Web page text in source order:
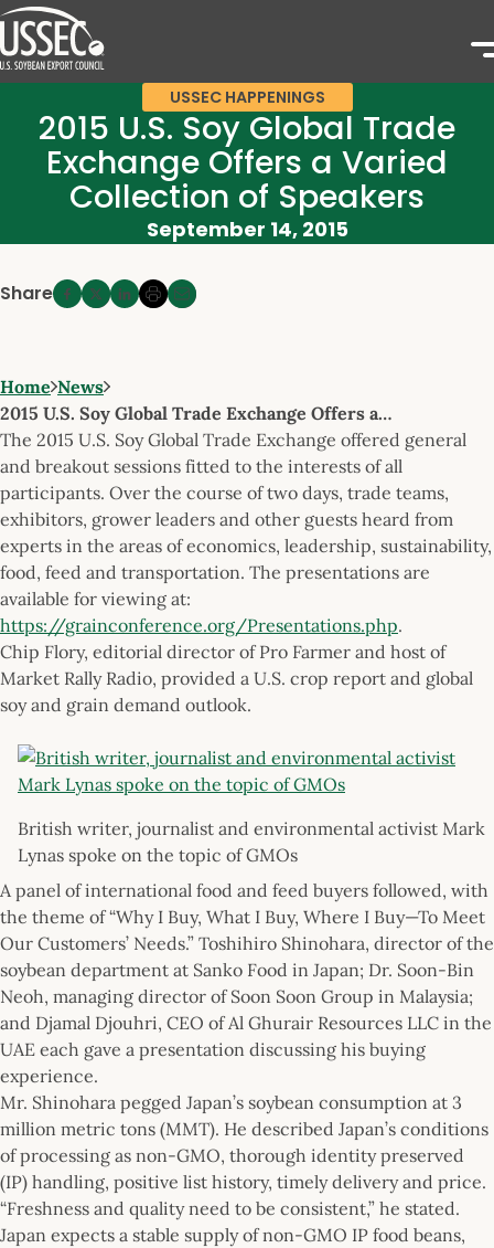
USSEC HAPPENINGS
2015 U.S. Soy Global Trade
Exchange Offers a Varied
Collection of Speakers
September 14, 2015
Share
Home News
2015 U.S. Soy Global Trade Exchange Offers a…
The 2015 U.S. Soy Global Trade Exchange offered general
and breakout sessions fitted to the interests of all
participants. Over the course of two days, trade teams,
exhibitors, grower leaders and other guests heard from
experts in the areas of economics, leadership, sustainability,
food, feed and transportation. The presentations are
available for viewing at:
https://grainconference.org/Presentations.php.
Chip Flory, editorial director of Pro Farmer and host of
Market Rally Radio, provided a U.S. crop report and global
soy and grain demand outlook.
British writer, journalist and environmental activist Mark
Lynas spoke on the topic of GMOs
A panel of international food and feed buyers followed, with
the theme of “Why I Buy, What I Buy, Where I Buy—To Meet
Our Customers’ Needs.” Toshihiro Shinohara, director of the
soybean department at Sanko Food in Japan; Dr. Soon-Bin
Neoh, managing director of Soon Soon Group in Malaysia;
and Djamal Djouhri, CEO of Al Ghurair Resources LLC in the
UAE each gave a presentation discussing his buying
experience.
Mr. Shinohara pegged Japan’s soybean consumption at 3
million metric tons (MMT). He described Japan’s conditions
of processing as non-GMO, thorough identity preserved
(IP) handling, positive list history, timely delivery and price.
“Freshness and quality need to be consistent,” he stated.
Japan expects a stable supply of non-GMO IP food beans,